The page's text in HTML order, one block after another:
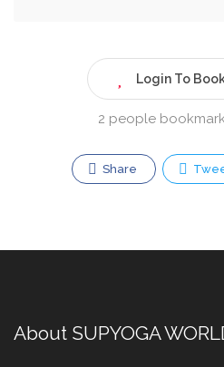
Login To
2 people
Share
About SUPYOGA